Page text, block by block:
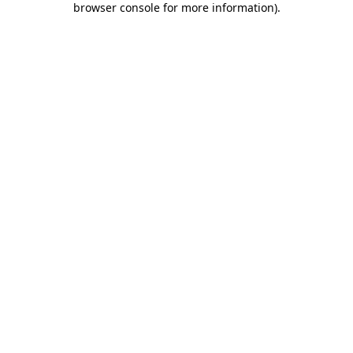
browser console for more information).